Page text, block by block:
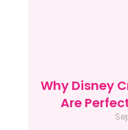
Why Disney
Are